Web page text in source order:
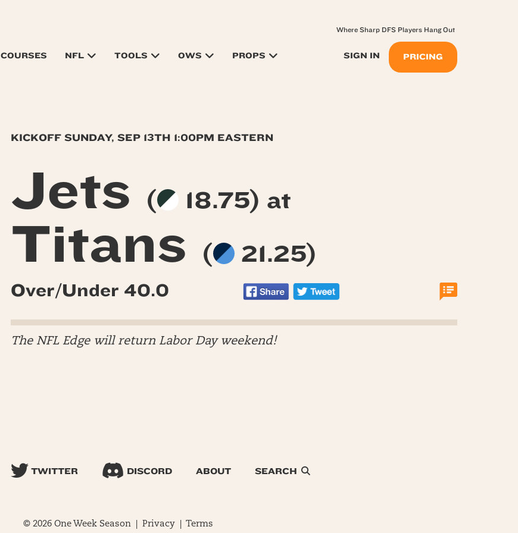
COURSES NFL TOOLS OWS PROPS SIGN IN PRICING
Where Sharp DFS Players Hang Out
KICKOFF SUNDAY, SEP 13TH 1:00PM EASTERN
Jets ( 18.75) at
Titans ( 21.25)
Over/Under 40.0
The NFL Edge will return Labor Day weekend!
TWITTER DISCORD ABOUT SEARCH
© 2026 One Week Season | Privacy| Terms